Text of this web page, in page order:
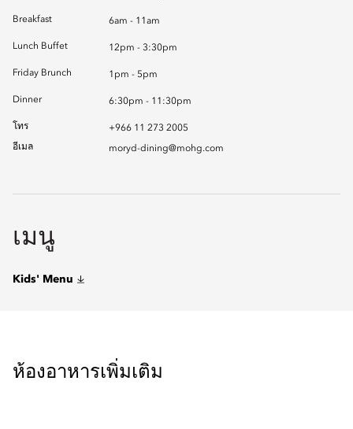
Breakfast 6am - 11am
Lunch Buffet 12pm - 3:30pm
Friday Brunch 1pm - 5pm
Dinner 6:30pm - 11:30pm
โทร
+966 11 273 2005
อีเมล
moryd-dining@mohg.com
เมนู
Kids' Menu
ห้องอาหารเพิ่มเติม